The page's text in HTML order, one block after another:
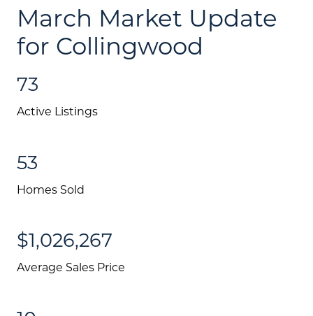
March Market Update
for Collingwood
73
Active Listings
53
Homes Sold
$1,026,267
Average Sales Price